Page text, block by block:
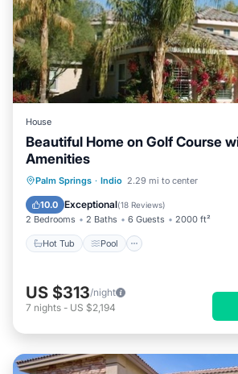
House
Beautiful Home on Golf Course
Amenities
Palm Springs · Indio 2.29 mi to center
10.0 Exceptional(18 Reviews)
2 Bedrooms 2 Baths 6 Guests 2000 ft²
Hot Tub Pool
Hot Tub Pool
Balcony/
Kitchen
US $313/night
7 nights - US $2,194